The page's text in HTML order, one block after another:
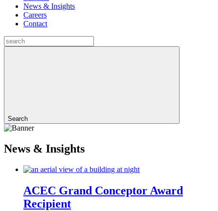
News & Insights
Careers
Contact
Search
News & Insights
ACEC Grand Conceptor Award
Recipient